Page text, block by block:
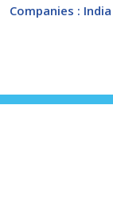
Companies : India